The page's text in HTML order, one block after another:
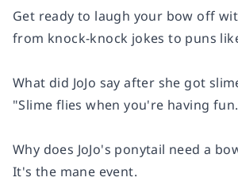
Get ready to laugh your bow off
from knock-knock jokes to puns
What did JoJo say after she got
"Slime flies when you're having
Why does JoJo's ponytail need a
It's the mane event.